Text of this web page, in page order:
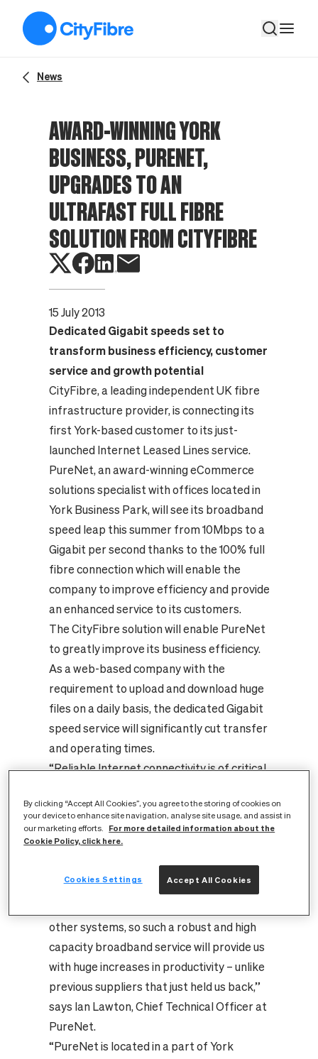
News
AWARD-WINNING YORK
BUSINESS, PURENET,
UPGRADES TO AN
ULTRAFAST FULL FIBRE
SOLUTION FROM CITYFIBRE
15 July 2013
Dedicated Gigabit speeds set to
transform business efficiency, customer
service and growth potential
CityFibre, a leading independent UK fibre
infrastructure provider, is connecting its
first York-based customer to its just-
launched Internet Leased Lines service.
PureNet, an award-winning eCommerce
solutions specialist with offices located in
York Business Park, will see its broadband
speed leap this summer from 10Mbps to a
Gigabit per second thanks to the 100% full
fibre connection which will enable the
company to improve efficiency and provide
an enhanced service to its customers.
The CityFibre solution will enable PureNet
to greatly improve its business efficiency.
As a web-based company with the
requirement to upload and download huge
files on a daily basis, the dedicated Gigabit
speed service will significantly cut transfer
and operating times.
“Reliable Internet connectivity is of critical
discovered CityFibre’s new Internet
Leased Lines service, we leapt at the
chance to sign up with them and receive
the best connectivity available. Our
customers rely on communication with our
other systems, so such a robust and high
capacity broadband service will provide us
with huge increases in productivity – unlike
previous suppliers that just held us back,”
says Ian Lawton, Chief Technical Officer at
PureNet.
“PureNet is located in a part of York
By clicking “Accept All Cookies”, you agree to the storing of cookies on
your device to enhance site navigation, analyse site usage, and assist in
our marketing efforts.
For more detailed information about the
Cookie Policy, click here.
Accept All Cookies
Cookies Settings